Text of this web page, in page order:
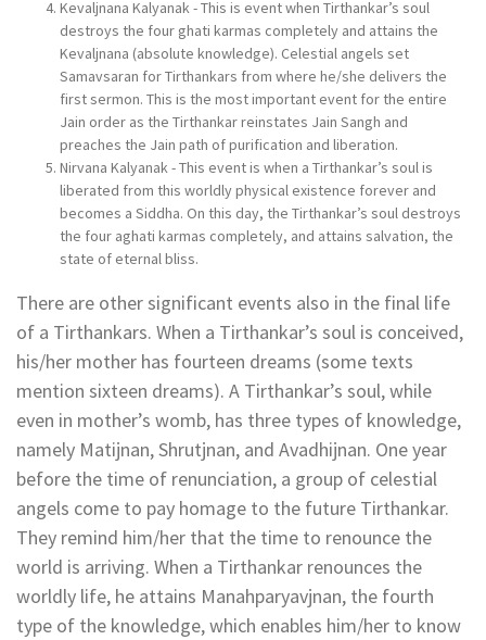
Kevaljnana Kalyanak - This is event when Tirthankar’s soul
destroys the four ghati karmas completely and attains the
Kevaljnana (absolute knowledge). Celestial angels set
Samavsaran for Tirthankars from where he/she delivers the
first sermon. This is the most important event for the entire
Jain order as the Tirthankar reinstates Jain Sangh and
preaches the Jain path of purification and liberation.
Nirvana Kalyanak - This event is when a Tirthankar’s soul is
liberated from this worldly physical existence forever and
becomes a Siddha. On this day, the Tirthankar’s soul destroys
the four aghati karmas completely, and attains salvation, the
state of eternal bliss.
There are other significant events also in the final life
of a Tirthankars. When a Tirthankar’s soul is conceived,
his/her mother has fourteen dreams (some texts
mention sixteen dreams). A Tirthankar’s soul, while
even in mother’s womb, has three types of knowledge,
namely Matijnan, Shrutjnan, and Avadhijnan. One year
before the time of renunciation, a group of celestial
angels come to pay homage to the future Tirthankar.
They remind him/her that the time to renounce the
world is arriving. When a Tirthankar renounces the
worldly life, he attains Manahparyavjnan, the fourth
type of the knowledge, which enables him/her to know